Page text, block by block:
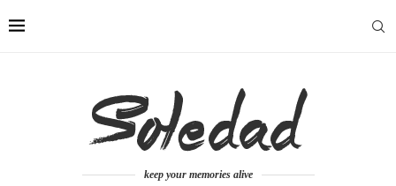
keep your memories alive